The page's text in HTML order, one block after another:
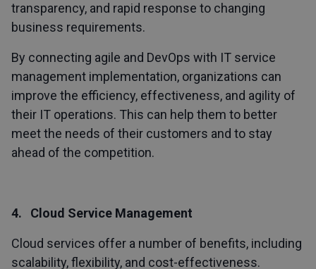
transparency, and rapid response to changing
business requirements.
By connecting agile and DevOps with IT service
management implementation, organizations can
improve the efficiency, effectiveness, and agility of
their IT operations. This can help them to better
meet the needs of their customers and to stay
ahead of the competition.
4. Cloud Service Management
Cloud services offer a number of benefits, including
scalability, flexibility, and cost-effectiveness.